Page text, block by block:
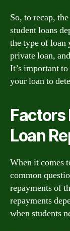
So, to recap,
student loans
the type of loan
private loan,
It’s important
your loan to
Loan
When it comes
common
repayments of
repayments
when students